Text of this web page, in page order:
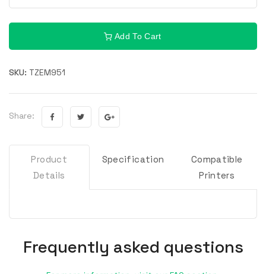
Add To Cart
SKU: TZEM951
Share:
Product
Details
Specification
Compatible
Printers
Frequently asked questions